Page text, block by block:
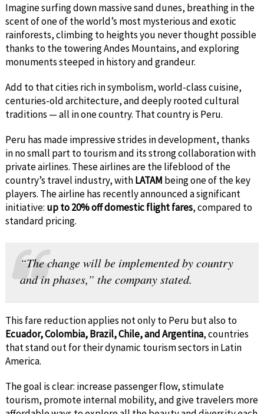
Imagine surfing down massive sand dunes, breathing in the
scent of one of the world’s most mysterious and exotic
rainforests, climbing to heights you never thought possible
thanks to the towering Andes Mountains, and exploring
monuments steeped in history and grandeur.
Add to that cities rich in symbolism, world-class cuisine,
centuries-old architecture, and deeply rooted cultural
traditions — all in one country. That country is Peru.
Peru has made impressive strides in development, thanks
in no small part to tourism and its strong collaboration with
private airlines. These airlines are the lifeblood of the
country’s travel industry, withLATAM being one of the key
players. The airline has recently announced a significant
initiative: up to 20% off domestic flight fares, compared to
standard pricing.
“The change will be implemented by country
and in phases,” the company stated.
This fare reduction applies not only to Peru but also to
Ecuador, Colombia, Brazil, Chile, and Argentina, countries
that stand out for their dynamic tourism sectors in Latin
America.
The goal is clear: increase passenger flow, stimulate
tourism, promote internal mobility, and give travelers more